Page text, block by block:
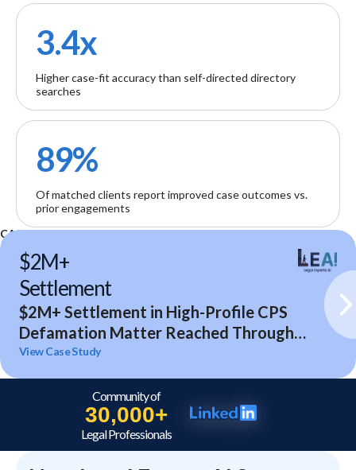
3.4x
Higher case-fit accuracy than self-directed directory
searches
89%
Of matched clients report improved case outcomes vs.
prior engagements
CASE STUDIES
$2M+
Settlement
$2M+ Settlement in High-Profile CPS
Defamation Matter Reached Through
Expert Analysis and Litigation Support
View Case Study
Community of
30,000+
Legal Professionals